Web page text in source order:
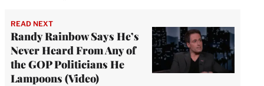
READ NEXT
Randy Rainbow Says He’s
Never Heard From Any of
the GOP Politicians He
Lampoons (Video)